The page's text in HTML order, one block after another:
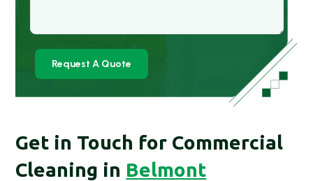
Request A Quote
Get in Touch for Commercial
Cleaning in Belmont